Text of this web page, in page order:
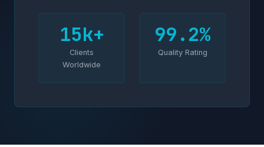
15k+
Clients
Worldwide
99.2%
Quality Rating